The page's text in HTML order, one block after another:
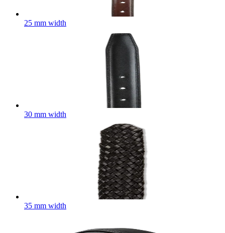
25 mm width
30 mm width
35 mm width